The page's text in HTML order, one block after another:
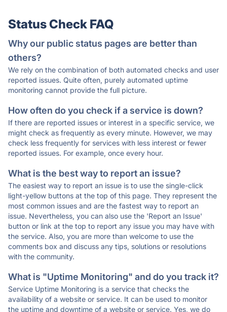
Status Check FAQ
Why our public status pages are better than
others?
We rely on the combination of both automated checks and user
reported issues. Quite often, purely automated uptime
monitoring cannot provide the full picture.
How often do you check if a service is down?
If there are reported issues or interest in a specific service, we
might check as frequently as every minute. However, we may
check less frequently for services with less interest or fewer
reported issues. For example, once every hour.
What is the best way to report an issue?
The easiest way to report an issue is to use the single-click
light-yellow buttons at the top of this page. They represent the
most common issues and are the fastest way to report an
issue. Nevertheless, you can also use the 'Report an Issue'
button or link at the top to report any issue you may have with
the service. Also, you are more than welcome to use the
comments box and discuss any tips, solutions or resolutions
with the community.
What is "Uptime Monitoring" and do you track it?
Service Uptime Monitoring is a service that checks the
availability of a website or service. It can be used to monitor
the uptime and downtime of a website or service. Yes, we do